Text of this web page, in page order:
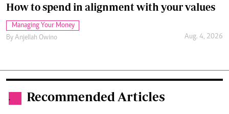
How to spend in alignment with your values
Managing Your Money
By Anjellah Owino Aug. 4, 2026
. Recommended Articles